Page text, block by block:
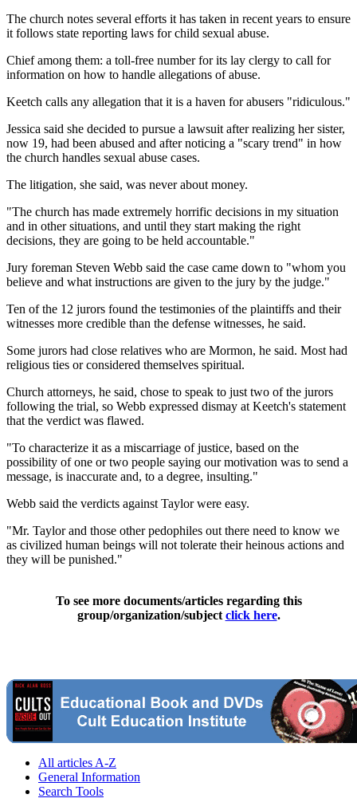
The church notes several efforts it has taken in recent years to ensure
it follows state reporting laws for child sexual abuse.
Chief among them: a toll-free number for its lay clergy to call for
information on how to handle allegations of abuse.
Keetch calls any allegation that it is a haven for abusers "ridiculous."
Jessica said she decided to pursue a lawsuit after realizing her sister,
now 19, had been abused and after noticing a "scary trend" in how
the church handles sexual abuse cases.
The litigation, she said, was never about money.
"The church has made extremely horrific decisions in my situation
and in other situations, and until they start making the right
decisions, they are going to be held accountable."
Jury foreman Steven Webb said the case came down to "whom you
believe and what instructions are given to the jury by the judge."
Ten of the 12 jurors found the testimonies of the plaintiffs and their
witnesses more credible than the defense witnesses, he said.
Some jurors had close relatives who are Mormon, he said. Most had
religious ties or considered themselves spiritual.
Church attorneys, he said, chose to speak to just two of the jurors
following the trial, so Webb expressed dismay at Keetch's statement
that the verdict was flawed.
"To characterize it as a miscarriage of justice, based on the
possibility of one or two people saying our motivation was to send a
message, is inaccurate and, to a degree, insulting."
Webb said the verdicts against Taylor were easy.
"Mr. Taylor and those other pedophiles out there need to know we
as civilized human beings will not tolerate their heinous actions and
they will be punished."
To see more documents/articles regarding this
group/organization/subject click here.
All articles A-Z
General Information
Search Tools